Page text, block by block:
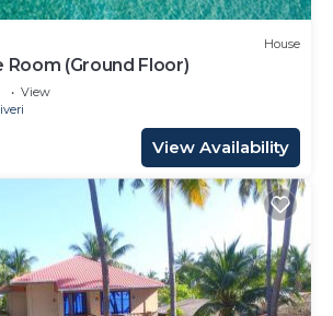
House
Room (Ground Floor)
View
View Availability